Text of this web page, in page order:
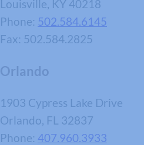
Louisville, KY 40218
Phone: 502.584.6145
Fax: 502.584.2825
Orlando
1903 Cypress Lake Drive
Orlando, FL 32837
Phone: 407.960.3933